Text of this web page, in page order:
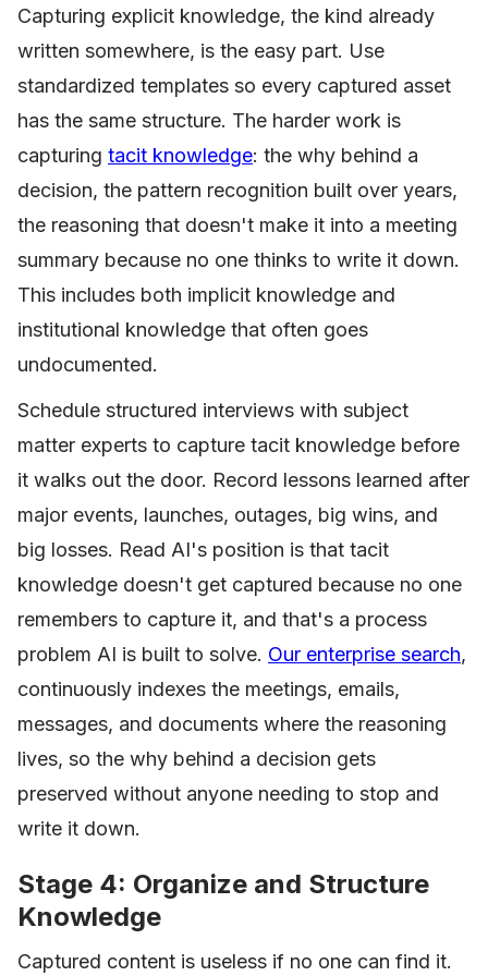
Capturing explicit knowledge, the kind already
written somewhere, is the easy part. Use
standardized templates so every captured asset
has the same structure. The harder work is
capturing tacit knowledge: the why behind a
decision, the pattern recognition built over years,
the reasoning that doesn't make it into a meeting
summary because no one thinks to write it down.
This includes both implicit knowledge and
institutional knowledge that often goes
undocumented.
Schedule structured interviews with subject
matter experts to capture tacit knowledge before
it walks out the door. Record lessons learned after
major events, launches, outages, big wins, and
big losses. Read AI's position is that tacit
knowledge doesn't get captured because no one
remembers to capture it, and that's a process
problem AI is built to solve. Our enterprise search,
continuously indexes the meetings, emails,
messages, and documents where the reasoning
lives, so the why behind a decision gets
preserved without anyone needing to stop and
write it down.
Stage 4: Organize and Structure
Knowledge
Captured content is useless if no one can find it.